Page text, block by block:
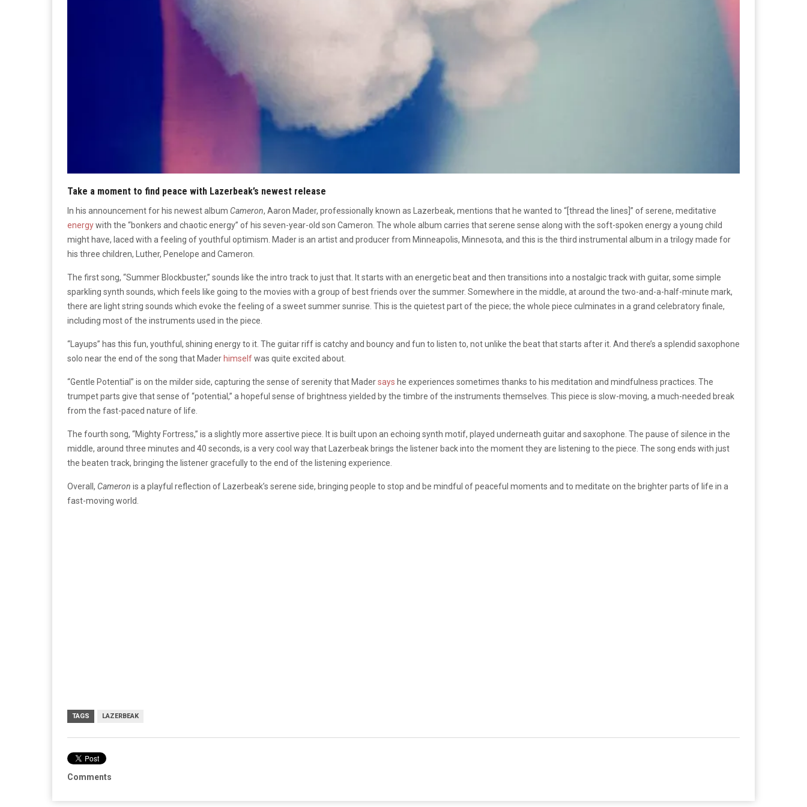
Take a moment to find peace with Lazerbeak’s newest release
In his announcement for his newest album Cameron, Aaron Mader, professionally known as Lazerbeak, mentions that he wanted to “[thread the lines]” of serene, meditative
energywith the “bonkers and chaotic energy” of his seven-year-old son Cameron . The whole album carries that serene sense along with the soft-spoken energy a young child
might have, laced with a feeling of youthful optimism. Mader is an artist and producer from Minneapolis, Minnesota, and this is the third instrumental album in a trilogy made for
his three children, Luther, Penelope and Cameron
The first song, “Summer Blockbuster,” sounds like the intro track to just that. It starts with an energetic beat and then transitions into a nostalgic track with guitar, some simple
sparkling synth sounds, which feels like going to the movies with a group of best friends over the summer. Somewhere in the middle, at around the two-and-a-half-minute mark,
there are light string sounds which evoke the feeling of a sweet summer sunrise. This is the quietest part of the piece; the whole piece culminates in a grand celebratory finale,
including most of the instruments used in the piece.
“Layups” has this fun, youthful, shining energy to it. The guitar riff is catchy and bouncy and fun to listen to, not unlike the beat that starts after it. And there’s a splendid saxophone
solo near the end of the song that Mader himselfwas quite excited about.
“Gentle Potential” is on the milder side, capturing the sense of serenity that Madersays he experiences sometimes thanks to his meditation and mindfulness practices . The
trumpet parts give that sense of “potential,” a hopeful sense of brightness yielded by the timbre of the instruments themselves. This piece is slow-moving, a much-needed break
from the fast-paced nature of life.
The fourth song, “Mighty Fortress,” is a slightly more assertive piece. It is built upon an echoing synth motif, played underneath guitar and saxophone. The pause of silence in the
middle, around three minutes and 40 seconds, is a very cool way that Lazerbeak brings the listener back into the moment they are listening to the piece. The song ends with just
the beaten track, bringing the listener gracefully to the end of the listening experience.
Overall, Cameron is a playful reflection of Lazerbeak’s serene side, bringing people to stop and be mindful of peaceful moments and to meditate on the brighter parts of life in a
fast-moving world.
TAGS LAZERBEAK
Comments